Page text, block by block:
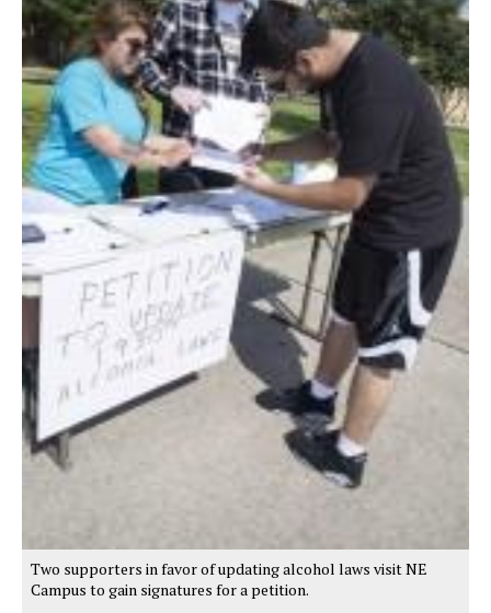
Two supporters in favor of updating alcohol laws visit NE
Campus to gain signatures for a petition.